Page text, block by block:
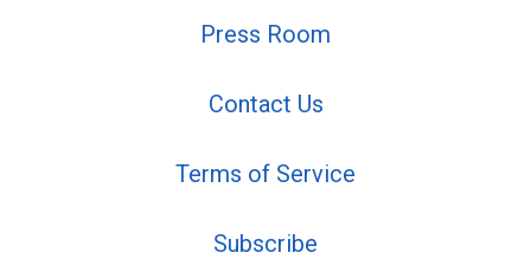
Press Room
Contact Us
Terms of Service
Subscribe